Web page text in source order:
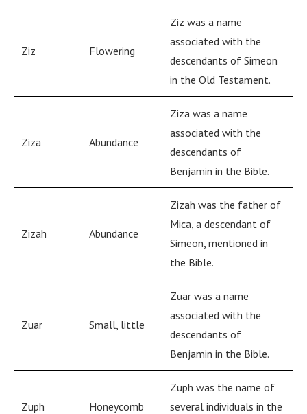
Ziz Flowering
Ziz was a name
associated with the
descendants of Simeon
in the Old Testament.
Ziza Abundance
Ziza was a name
associated with the
descendants of
Benjamin in the Bible.
Zizah Abundance
Zizah was the father of
Mica, a descendant of
Simeon, mentioned in
the Bible.
Zuar Small, little
Zuar was a name
associated with the
descendants of
Benjamin in the Bible.
Zuph Honeycomb
Zuph was the name of
several individuals in the